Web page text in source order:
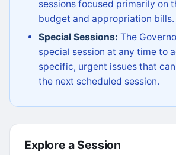
sessions focused primarily on
budget and appropriation bills.
Special Sessions: The
special session at any time to
specific, urgent issues that
the next scheduled session.
Explore a Session